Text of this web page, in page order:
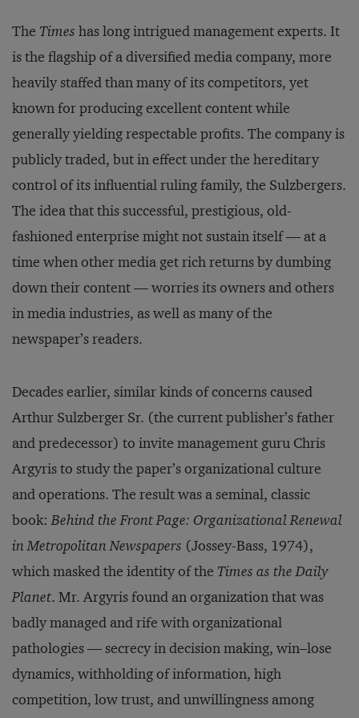
The Times has long intrigued management experts. It
is the flagship of a diversified media company, more
heavily staffed than many of its competitors, yet
known for producing excellent content while
generally yielding respectable profits. The company is
publicly traded, but in effect under the hereditary
control of its influential ruling family, the Sulzbergers.
The idea that this successful, prestigious, old-
fashioned enterprise might not sustain itself — at a
time when other media get rich returns by dumbing
down their content — worries its owners and others
in media industries, as well as many of the
newspaper’s readers.
Decades earlier, similar kinds of concerns caused
Arthur Sulzberger Sr. (the current publisher’s father
and predecessor) to invite management guru Chris
Argyris to study the paper’s organizational culture
and operations. The result was a seminal, classic
book:Behind the Front Page: Organizational Renewal
in Metropolitan Newspapers (Jossey-Bass, 1974),
which masked the identity of the Times as the Daily
Planet. Mr. Argyris found an organization that was
badly managed and rife with organizational
pathologies — secrecy in decision making, win–lose
dynamics, withholding of information, high
competition, low trust, and unwillingness among